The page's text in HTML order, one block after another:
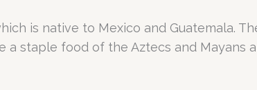
is native to Mexico and Guatemala.
a staple food of the Aztecs and Mayans